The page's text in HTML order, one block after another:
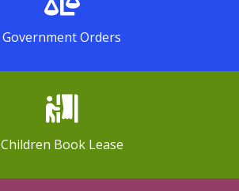
Government Orders
Children Book Lease